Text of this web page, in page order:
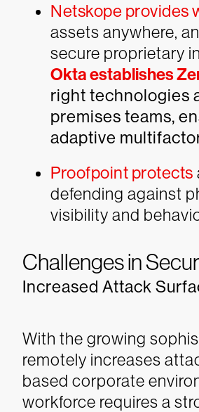
Netskope provides
assets anywhere,
secure proprietary
Okta establishes
right technologies
premises teams,
adaptive
Proofpoint protects
defending against
visibility and
Challenges in
Increased Attack
With the growing
remotely increases
based corporate
workforce requires a